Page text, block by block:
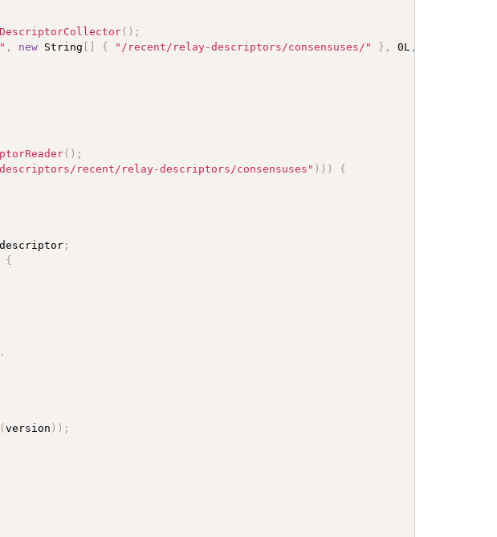
( ) ;
, new String [ ] { "/recent/relay-descriptors/consensuses/" } , 0L ,
( ) ;
recent/relay-descriptors/consensuses" ) ) )
{
;
{
(version ) ) ;